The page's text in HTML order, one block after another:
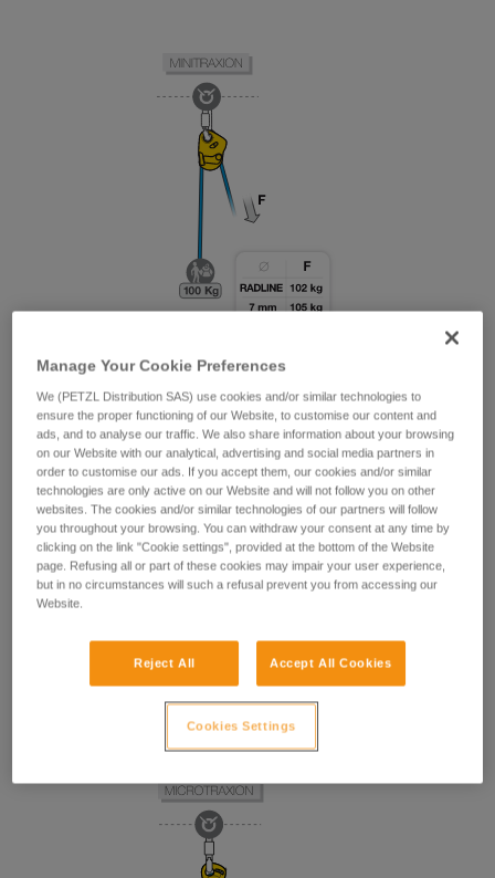
Manage Your Cookie Preferences
We (PETZL Distribution SAS) use cookies and/or similar technologies to
ensure the proper functioning of our Website, to customise our content and
ads, and to analyse our traffic. We also share information about your browsing
on our Website with our analytical, advertising and social media partners in
order to customise our ads. If you accept them, our cookies and/or similar
technologies are only active on our Website and will not follow you on other
websites. The cookies and/or similar technologies of our partners will follow
you throughout your browsing. You can withdraw your consent at any time by
clicking on the link "Cookie settings", provided at the bottom of the Website
page. Refusing all or part of these cookies may impair your user experience,
but in no circumstances will such a refusal prevent you from accessing our
Website.
Reject All Accept All Cookies
Cookies Settings